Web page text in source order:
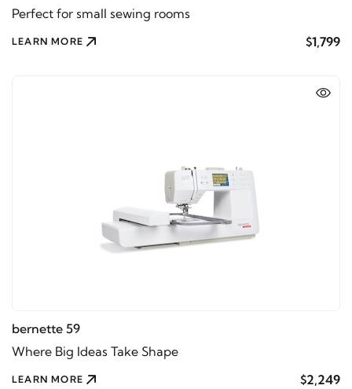
Perfect for small sewing rooms
LEARN MORE $1,799
bernette 59
Where Big Ideas Take Shape
LEARN MORE $2,249